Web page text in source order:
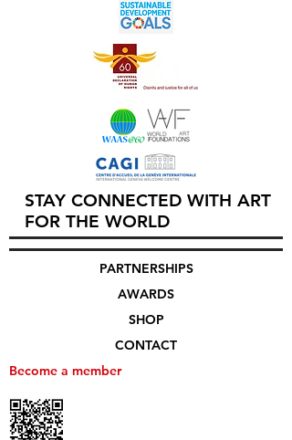
STAY CONNECTED WITH ART
FOR THE WORLD
PARTNERSHIPS
AWARDS
SHOP
CONTACT
Become a member